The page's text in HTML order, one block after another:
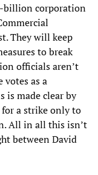
billion corporation
They will keep
to break
officials aren’t
votes as a
is made clear by
a strike only to
All in all this isn’t
between David